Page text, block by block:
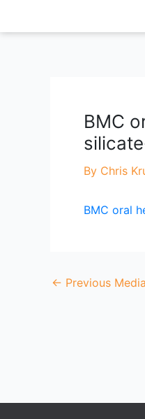
BMC
By Chris
BMC oral
← Previous Media